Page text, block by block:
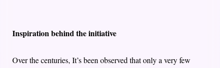
Inspiration behind the initiative
Over the centuries, It’s been observed that only a very few